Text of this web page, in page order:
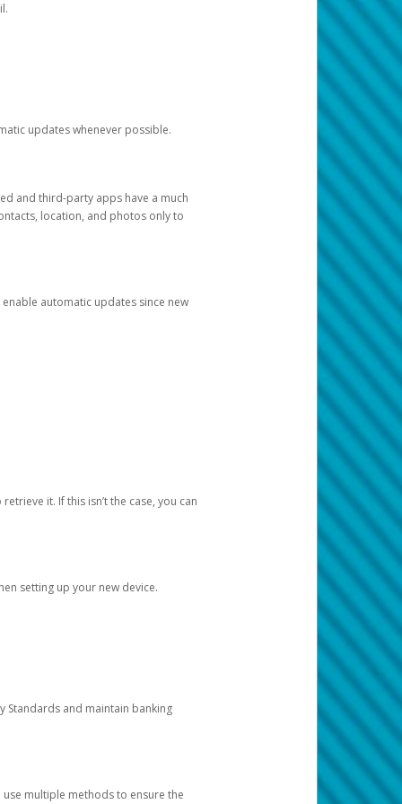
updates whenever possible.
and third-party apps have a much
location, and photos only to
automatic updates since new
it. If this isn’t the case, you can
setting up your new device.
Standards and maintain banking
multiple methods to ensure the